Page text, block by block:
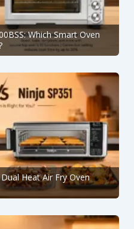
Which Smart Oven
Heat Air Fry Oven